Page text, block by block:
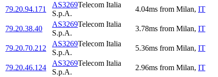
79.20.94.171
AS3269Telecom Italia
S.p.A.
4.04ms from Milan, IT
79.20.38.40
AS3269Telecom Italia
S.p.A.
3.78ms from Milan, IT
79.20.70.212
AS3269Telecom Italia
S.p.A.
5.36ms from Milan, IT
79.20.46.124
AS3269Telecom Italia
S.p.A.
2.96ms from Milan, IT